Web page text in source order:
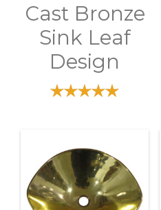
Cast Bronze
Sink Leaf
Design